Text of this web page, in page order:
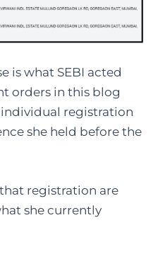
is what SEBI acted
orders in this blog
registration
she held before the
registration are
she currently